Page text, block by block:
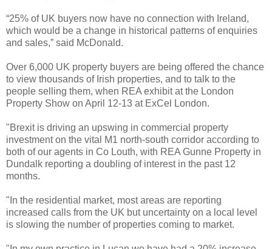
“25% of UK buyers now have no connection with Ireland,
which would be a change in historical patterns of enquiries
and sales,” said McDonald.
Over 6,000 UK property buyers are being offered the chance
to view thousands of Irish properties, and to talk to the
people selling them, when REA exhibit at the London
Property Show on April 12-13 at ExCel London.
"Brexit is driving an upswing in commercial property
investment on the vital M1 north-south corridor according to
both of our agents in Co Louth, with REA Gunne Property in
Dundalk reporting a doubling of interest in the past 12
months.
"In the residential market, most areas are reporting
increased calls from the UK but uncertainty on a local level
is slowing the number of properties coming to market.